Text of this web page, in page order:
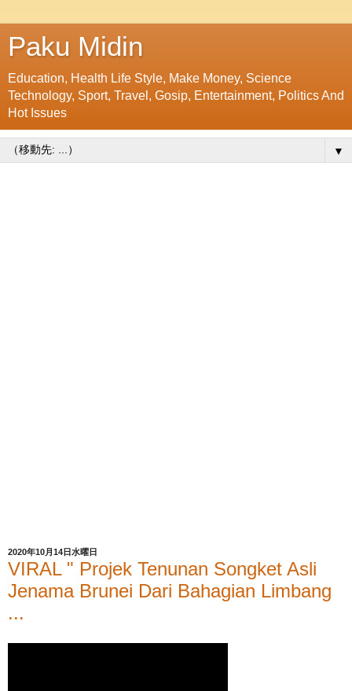
Paku Midin
Education, Health Life Style, Make Money, Science
Technology, Sport, Travel, Gosip, Entertainment, Politics And
Hot Issues
▼
2020年10月14日水曜日
VIRAL " Projek Tenunan Songket Asli
Jenama Brunei Dari Bahagian Limbang
...